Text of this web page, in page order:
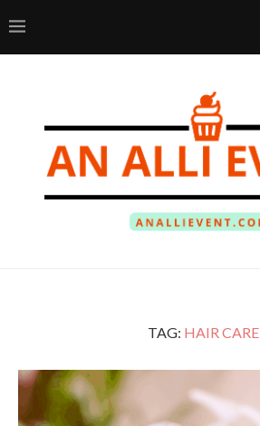
TAG: HAIR CARE